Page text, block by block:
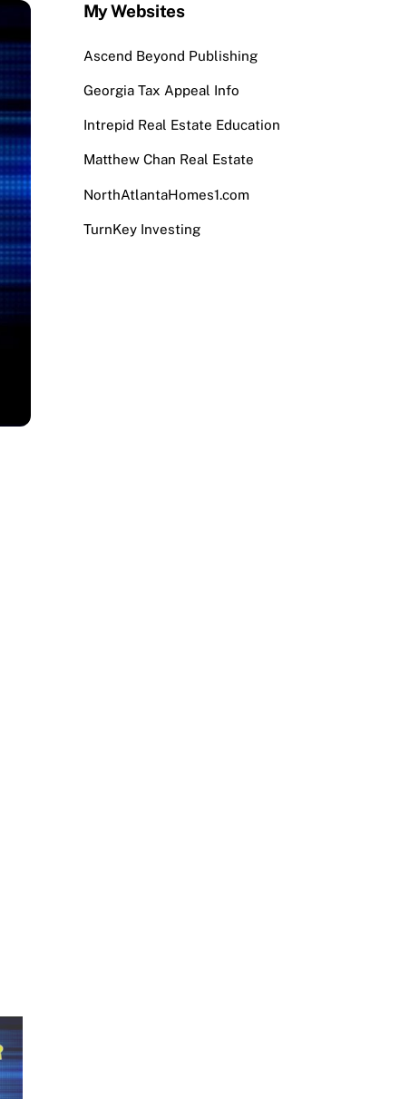
My Websites
Ascend Beyond Publishing
Georgia Tax Appeal Info
Intrepid Real Estate Education
Matthew Chan Real Estate
NorthAtlantaHomes1.com
TurnKey Investing